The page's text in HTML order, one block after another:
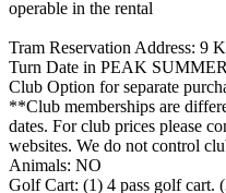
operable in the rental
Tram Reservation Address: 9
Turn Date in PEAK
Club Option for separate
**Club memberships are
dates. For club prices please
websites. We do not control
Animals: NO
Golf Cart: (1) 4 pass golf cart.